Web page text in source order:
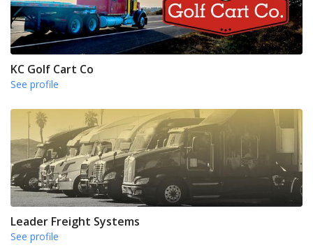
KC Golf Cart Co
See profile
Leader Freight Systems
See profile